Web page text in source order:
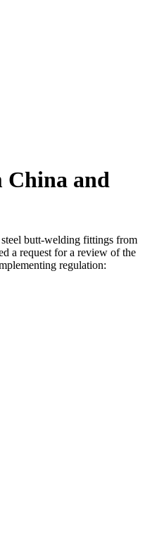
China and
butt-welding fittings from
a request for a review of the
regulation: